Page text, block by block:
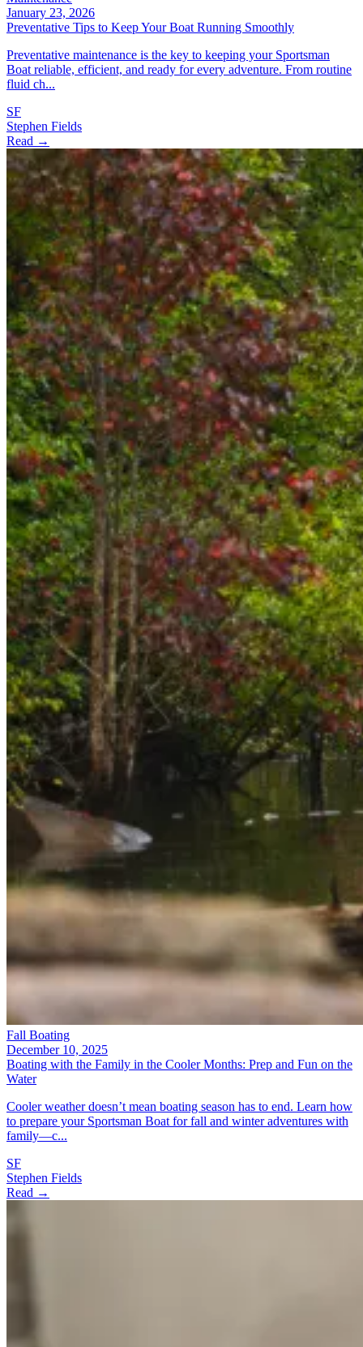
January 23, 2026
Preventative Tips to Keep Your Boat Running Smoothly
Preventative maintenance is the key to keeping your Sportsman
Boat reliable, efficient, and ready for every adventure. From routine
fluid ch...
SF
Stephen Fields
Read →
Fall Boating
December 10, 2025
Boating with the Family in the Cooler Months: Prep and Fun on the
Water
Cooler weather doesn’t mean boating season has to end. Learn how
to prepare your Sportsman Boat for fall and winter adventures with
family—c...
SF
Stephen Fields
Read →